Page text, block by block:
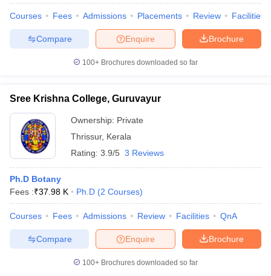
Courses Fees Admissions Placements Review Facilities
Brochure
Enquire
Compare
100+ Brochures downloaded so far
Sree Krishna College, Guruvayur
Ownership: Private
Thrissur, Kerala
Rating: 3.9/5 3 Reviews
Ph.D Botany
Fees :₹37.98 K Ph.D (2 Courses)
Courses Fees Admissions Review Facilities QnA
Brochure
Enquire
Compare
100+ Brochures downloaded so far